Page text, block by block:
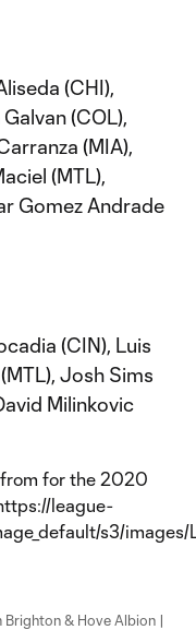
(CHI),
(COL),
(MIA),
(MTL),
Gomez Andrade
(CIN), Luis
Josh Sims
Milinkovic
& Hove Albion |